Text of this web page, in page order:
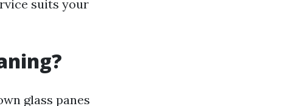
suits your
glass panes